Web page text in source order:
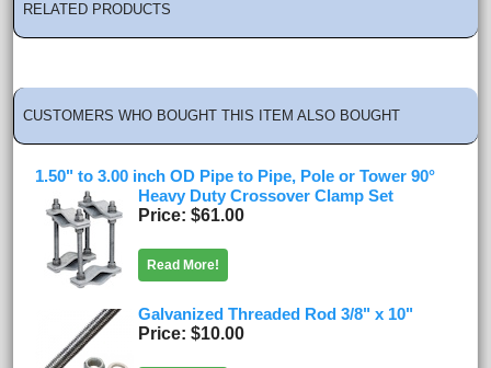
RELATED PRODUCTS
CUSTOMERS WHO BOUGHT THIS ITEM ALSO BOUGHT
1.50" to 3.00 inch OD Pipe to Pipe, Pole or Tower 90°
Heavy Duty Crossover Clamp Set
Price $61.00
Read More!
Galvanized Threaded Rod 3/8" x 10"
Price $10.00